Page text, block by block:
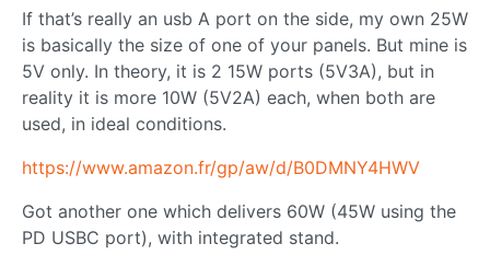
If that’s really an usb A port on the side, my own 25W
is basically the size of one of your panels. But mine is
5V only. In theory, it is 2 15W ports (5V3A), but in
reality it is more 10W (5V2A) each, when both are
used, in ideal conditions.
https://www.amazon.fr/gp/aw/d/B0DMNY4HWV
Got another one which delivers 60W (45W using the
PD USBC port), with integrated stand.